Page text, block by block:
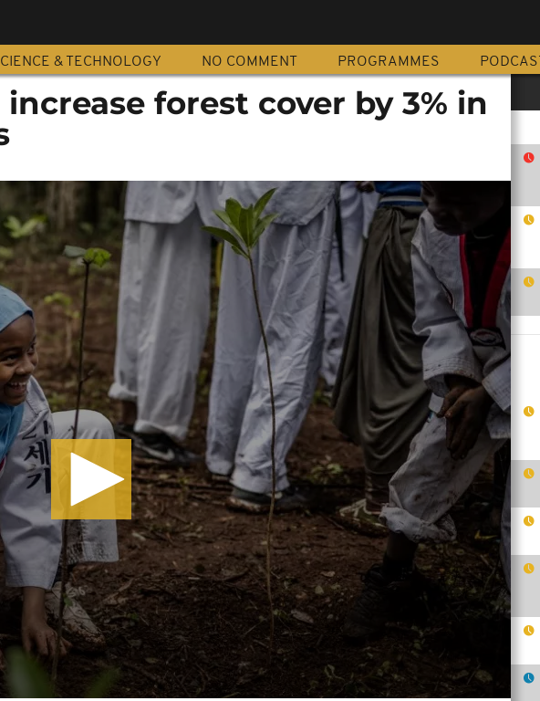
& TECHNOLOGY NO COMMENT PROGRAMMES PODCAST
forest cover by 3% in